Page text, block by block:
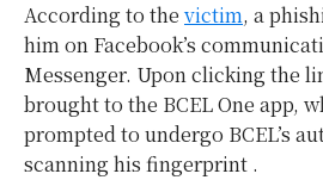
According to the victim, a
him on Facebook’s
Messenger. Upon clicking the
brought to the BCEL One app,
prompted to undergo BCEL’s
scanning his fingerprint .